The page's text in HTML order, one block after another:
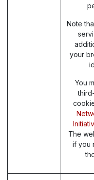
Note
your
You
The
if you